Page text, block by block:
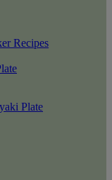
Recipes
Plate